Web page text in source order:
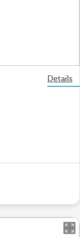
Details